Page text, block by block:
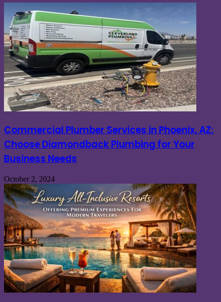
Commercial Plumber Services in Phoenix, AZ:
Choose Diamondback Plumbing for Your
Business Needs
October 2, 2024